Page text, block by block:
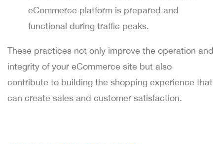
eCommerce platform is prepared and
functional during traffic peaks.
These practices not only improve the operation and
integrity of your eCommerce site but also
contribute to building the shopping experience that
can create sales and customer satisfaction.